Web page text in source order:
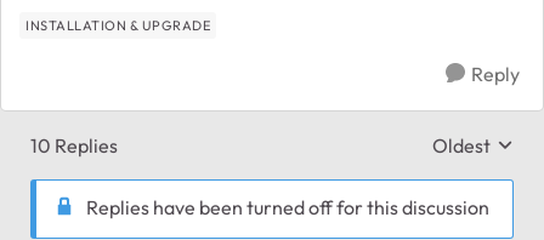
INSTALLATION & UPGRADE
Reply
10 Replies Replies
Oldest
Replies have been turned off for this discussion